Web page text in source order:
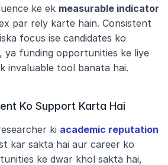
ke ek measurable indicator
par rely karte hain. Consistent
focus ise candidates ko
ya funding opportunities ke liye
invaluable tool banata hai.
Ko Support Karta Hai
ki academic reputation
kar sakta hai aur career ko
ke dwar khol sakta hai,